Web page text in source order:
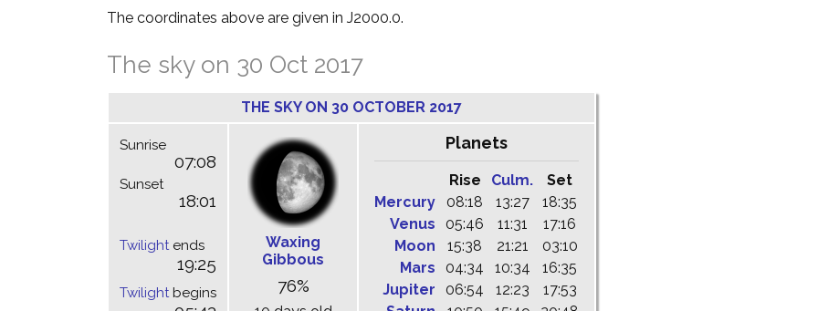
The coordinates above are given in J2000.0.
The sky on 30 Oct 2017
THE SKY ON 30 OCTOBER 2017
Sunrise
07:08
Sunset
18:01
Twilightends
19:25
Twilightbegins
Waxing
Gibbous
76%
Planets
Rise Culm.
Set
Mercury
08:18 13:27
18:35
Venus
05:46 11:31
17:16
Moon
15:38 21:21
03:10
Mars
04:34 10:34
16:35
Jupiter
06:54 12:23
17:53